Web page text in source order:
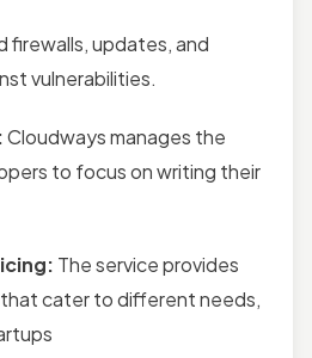
firewalls, updates, and
vulnerabilities.
Cloudways manages the
to focus on writing their
The service provides
that cater to different needs,